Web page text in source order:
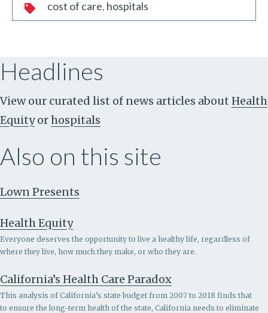
cost of care hospitals
Headlines
View our curated list of news articles about Health
Equity orhospitals
Also on this site
Lown Presents
Health Equity
Everyone deserves the opportunity to live a healthy life, regardless of
where they live, how much they make, or who they are.
California’s Health Care Paradox
This analysis of California’s state budget from 2007 to 2018 finds that
to ensure the long-term health of the state, California needs to eliminate